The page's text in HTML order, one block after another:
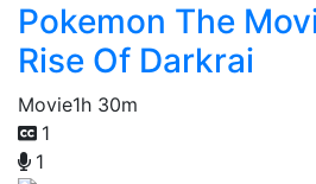
Pokemon The
Rise Of Darkrai
Movie1h 30m
1
1